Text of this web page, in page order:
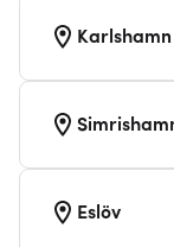
Karlshamn
Eslöv